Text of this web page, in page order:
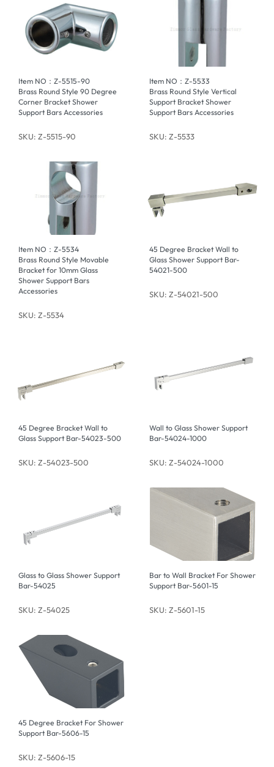
Item NO：Z-5515-90
Brass Round Style 90 Degree
Corner Bracket Shower
Support Bars Accessories
SKU: Z-5515-90
Item NO：Z-5533
Brass Round Style Vertical
Support Bracket Shower
Support Bars Accessories
SKU: Z-5533
Item NO：Z-5534
Brass Round Style Movable
Bracket for 10mm Glass
Shower Support Bars
Accessories
SKU: Z-5534
45 Degree Bracket Wall to
Glass Shower Support Bar-
54021-500
SKU: Z-54021-500
45 Degree Bracket Wall to
Glass Support Bar-54023-500
SKU: Z-54023-500
Wall to Glass Shower Support
Bar-54024-1000
SKU: Z-54024-1000
Glass to Glass Shower Support
Bar-54025
SKU: Z-54025
Bar to Wall Bracket For Shower
Support Bar-5601-15
SKU: Z-5601-15
45 Degree Bracket For Shower
Support Bar-5606-15
SKU: Z-5606-15